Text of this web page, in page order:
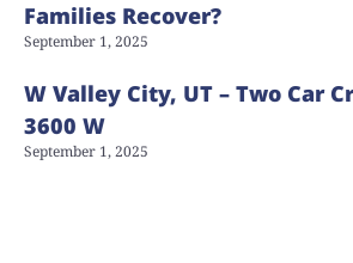
Families Recover?
September 1, 2025
W Valley City, UT – Two Car
3600 W
September 1, 2025